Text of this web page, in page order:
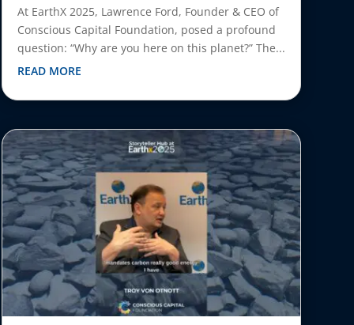
At EarthX 2025, Lawrence Ford, Founder & CEO of
Conscious Capital Foundation, posed a profound
question: “Why are you here on this planet?” The...
READ MORE